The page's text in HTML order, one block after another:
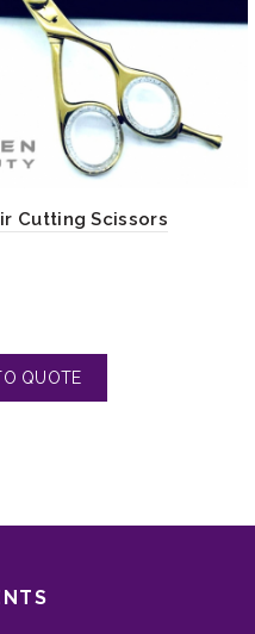
Cutting Scissors